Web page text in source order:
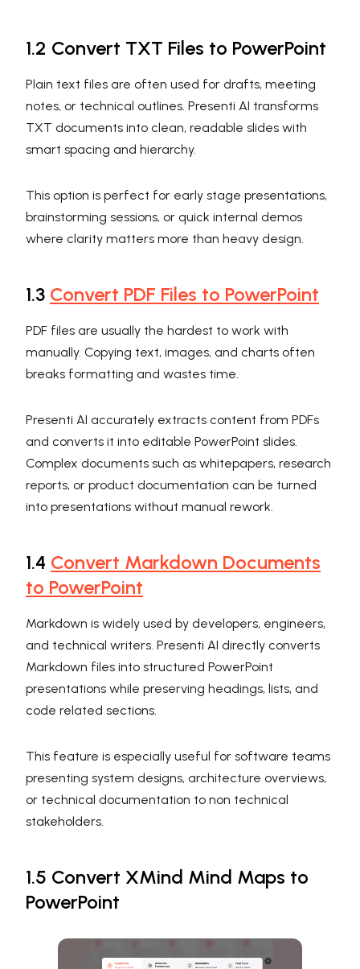
1.2 Convert TXT Files to PowerPoint
Plain text files are often used for drafts, meeting
notes, or technical outlines. Presenti AI transforms
TXT documents into clean, readable slides with
smart spacing and hierarchy.
This option is perfect for early stage presentations,
brainstorming sessions, or quick internal demos
where clarity matters more than heavy design.
1.3 Convert PDF Files to PowerPoint
PDF files are usually the hardest to work with
manually. Copying text, images, and charts often
breaks formatting and wastes time.
Presenti AI accurately extracts content from PDFs
and converts it into editable PowerPoint slides.
Complex documents such as whitepapers, research
reports, or product documentation can be turned
into presentations without manual rework.
1.4 Convert Markdown Documents
to PowerPoint
Markdown is widely used by developers, engineers,
and technical writers. Presenti AI directly converts
Markdown files into structured PowerPoint
presentations while preserving headings, lists, and
code related sections.
This feature is especially useful for software teams
presenting system designs, architecture overviews,
or technical documentation to non technical
stakeholders.
1.5 Convert XMind Mind Maps to
PowerPoint